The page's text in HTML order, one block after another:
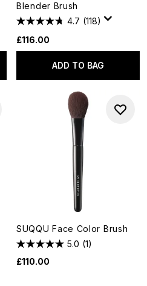
Blender Brush
4.7 (118)
£116.00
ADD TO BAG
SUQQU Face Color Brush
5.0 (1)
£110.00